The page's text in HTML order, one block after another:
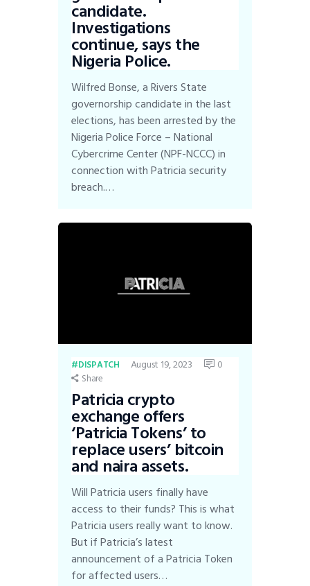
candidate.
Investigations
continue, says the
Nigeria Police.
Wilfred Bonse, a Rivers State
governorship candidate in the last
elections, has been arrested by the
Nigeria Police Force – National
Cybercrime Center (NPF-NCCC) in
connection with Patricia security
breach.…
DISPATCH August 19, 2023 0
Share
Patricia crypto
exchange offers
‘Patricia Tokens’ to
replace users’ bitcoin
and naira assets.
Will Patricia users finally have
access to their funds? This is what
Patricia users really want to know.
But if Patricia’s latest
announcement of a Patricia Token
for affected users…